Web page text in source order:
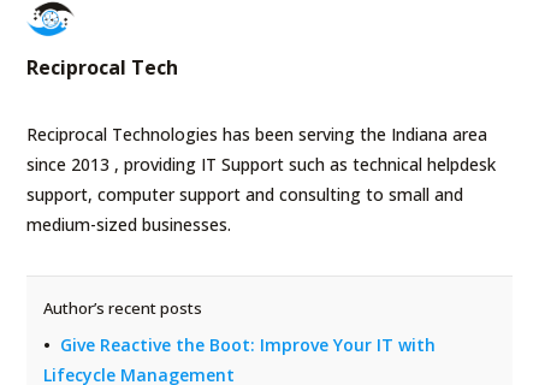
Reciprocal Tech
Reciprocal Technologies has been serving the Indiana area
since 2013 , providing IT Support such as technical helpdesk
support, computer support and consulting to small and
medium-sized businesses.
Author’s recent posts
Give Reactive the Boot: Improve Your IT with
Lifecycle Management